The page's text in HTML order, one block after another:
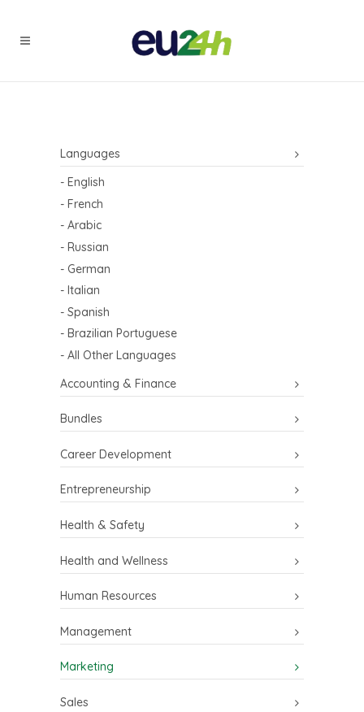
Languages
- English
- French
- Arabic
- Russian
- German
- Italian
- Spanish
- Brazilian Portuguese
- All Other Languages
Accounting & Finance
Bundles
Career Development
Entrepreneurship
Health & Safety
Health and Wellness
Human Resources
Management
Marketing
Sales